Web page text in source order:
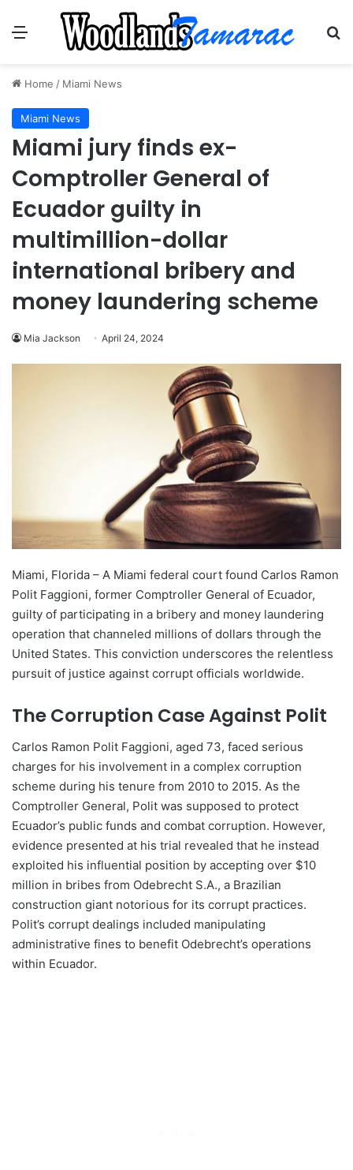
Menu
Home / Miami News
Miami News
Miami jury finds ex-
Comptroller General of
Ecuador guilty in
multimillion-dollar
international bribery and
money laundering scheme
Mia Jackson April 24, 2024
Miami, Florida – A Miami federal court found Carlos Ramon
Polit Faggioni, former Comptroller General of Ecuador,
guilty of participating in a bribery and money laundering
operation that channeled millions of dollars through the
United States. This conviction underscores the relentless
pursuit of justice against corrupt officials worldwide.
The Corruption Case Against Polit
Carlos Ramon Polit Faggioni, aged 73, faced serious
charges for his involvement in a complex corruption
scheme during his tenure from 2010 to 2015. As the
Comptroller General, Polit was supposed to protect
Ecuador’s public funds and combat corruption. However,
evidence presented at his trial revealed that he instead
exploited his influential position by accepting over $10
million in bribes from Odebrecht S.A., a Brazilian
construction giant notorious for its corrupt practices.
Polit’s corrupt dealings included manipulating
administrative fines to benefit Odebrecht’s operations
within Ecuador.